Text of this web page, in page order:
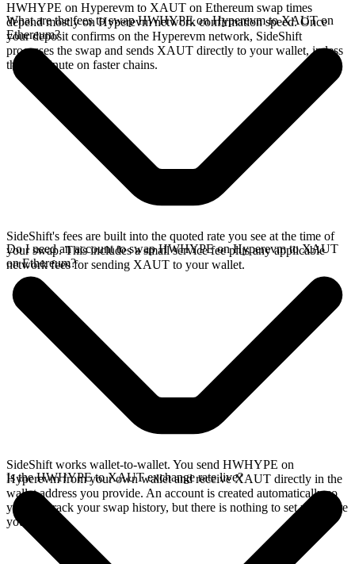
HWHYPE on Hyperevm to XAUT on Ethereum swap times
depend mostly on Hyperevm network confirmation speed. Once
your deposit confirms on the Hyperevm network, SideShift
processes the swap and sends XAUT directly to your wallet, in less
than a minute on faster chains.
What are the fees to swap HWHYPE on Hyperevm to XAUT on
Ethereum?
SideShift's fees are built into the quoted rate you see at the time of
your swap. This includes a small service fee plus any applicable
network fees for sending XAUT to your wallet.
Do I need an account to swap HWHYPE on Hyperevm to XAUT
on Ethereum?
SideShift works wallet-to-wallet. You send HWHYPE on
Hyperevm from your own wallet and receive XAUT directly in the
wallet address you provide. An account is created automatically so
you can track your swap history, but there is nothing to set up before
you swap.
Is the HWHYPE to XAUT exchange rate live?